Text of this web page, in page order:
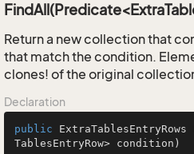
Return a new collection that
that match the condition.
clones! of the original
Declaration
public ExtraTablesEntryRows
TablesEntryRow> condition)